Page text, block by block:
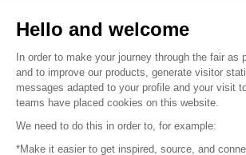
© 2016 – Organisation
Hello and welcome
In order to make your journey through the fair as
and to improve our products, generate visitor
messages adapted to your profile and your visit
teams have placed cookies on this website.
We need to do this in order to, for example:
*Make it easier to get inspired, source, and